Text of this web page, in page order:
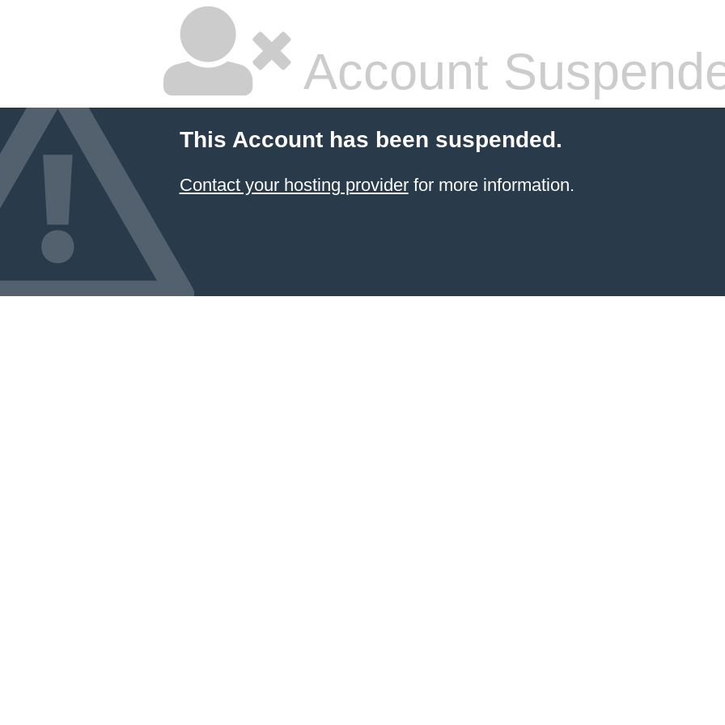
Account
This Account has been suspended.
Contact your hosting providerfor more information.